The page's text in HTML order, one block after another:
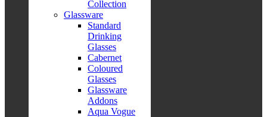
Collection
Glassware
Standard
Drinking
Glasses
Cabernet
Coloured
Glasses
Glassware
Addons
Aqua Vogue